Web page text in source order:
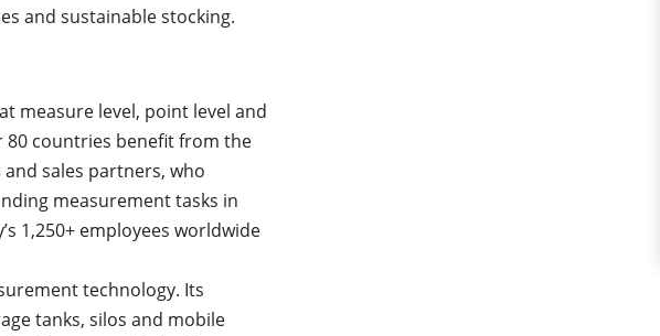
and sustainable stocking.
measure level, point level and
countries benefit from the
sales partners, who
measurement tasks in
1,250+ employees worldwide
technology. Its
tanks, silos and mobile